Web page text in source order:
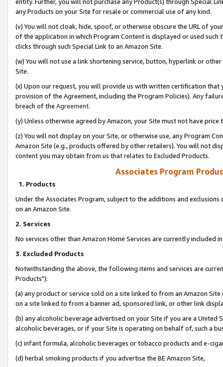
any Products on your Site for resale or commercial use of any kind.
(v) You will not cloak, hide, spoof, or otherwise obscure the URL of
of the application in which Program Content is displayed or used
clicks through such Special Link to an Amazon Site.
(w) You will not use a link shortening service, button, hyperlink or
Site.
(x) Upon our request, you will provide us with written certification
provision of the Agreement, including the Program Policies). Any
breach of the Agreement.
(y) Unless otherwise agreed by Amazon, your Site must not have
(z) You will not display on your Site, or otherwise use, any Program
Amazon Site (e.g., products offered by other retailers). You will not
content you may obtain from us that relates to Excluded Products.
Associates Program
1. Products
Under the Associates Program, subject to the additions and
on an Amazon Site.
2. Services
No services other than Amazon Home Services are currently included
3. Excluded Products
Notwithstanding the above, the following items and services are
Products"):
(a) any product or service sold on a site linked to from an Amazon
on a site linked to from a banner ad, sponsored link, or other link
(b) any alcoholic beverage advertised on your Site if you are a
alcoholic beverages, or if your Site is operating on behalf of, such a
(c) infant formula, alcoholic beverages or tobacco products and e-
(d) herbal smoking products if you advertise the BE Amazon Site,